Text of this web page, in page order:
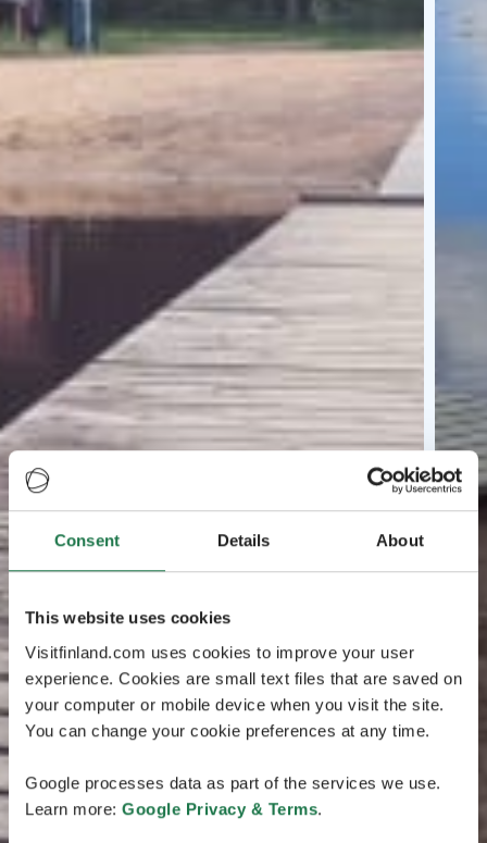
Consent Details About
This website uses cookies
Visitfinland.com uses cookies to improve your user
experience. Cookies are small text files that are saved on
your computer or mobile device when you visit the site.
You can change your cookie preferences at any time.
Google processes data as part of the services we use.
Learn more: Google Privacy & Terms.